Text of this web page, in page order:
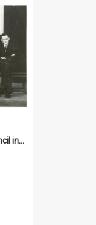
Staff:[Petone Borough Council inside staff